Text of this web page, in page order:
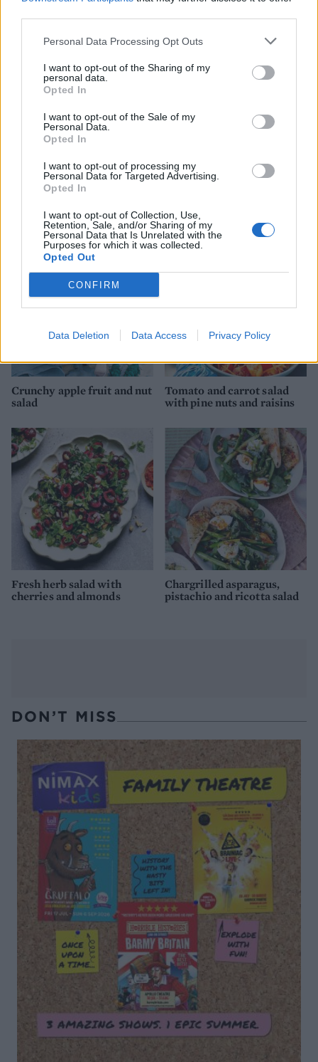
Personal Data Processing Opt Outs
I want to opt-out of the Sharing of my
personal data.
Opted In
I want to opt-out of the Sale of my
Personal Data.
Opted In
I want to opt-out of processing my
Personal Data for Targeted Advertising.
Opted In
I want to opt-out of Collection, Use,
Retention, Sale, and/or Sharing of my
Personal Data that Is Unrelated with the
Purposes for which it was collected.
Opted Out
CONFIRM
Data Deletion Data Access Privacy Policy
cheese, walnuts & yogurt
Roasted shallot, feta and
pickled walnut salad
olive salad
Crunchy apple fruit and nut
salad
Tomato and carrot salad
with pine nuts and raisins
Fresh herb salad with
cherries and almonds
Chargrilled asparagus,
pistachio and ricotta salad
DON’T MISS